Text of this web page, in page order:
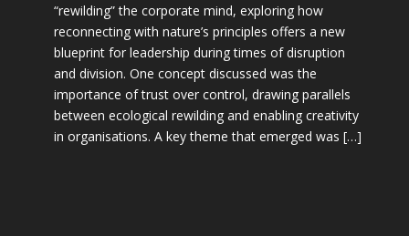
“rewilding” the corporate mind, exploring how
reconnecting with nature’s principles offers a new
blueprint for leadership during times of disruption
and division. One concept discussed was the
importance of trust over control, drawing parallels
between ecological rewilding and enabling creativity
in organisations. A key theme that emerged was […]